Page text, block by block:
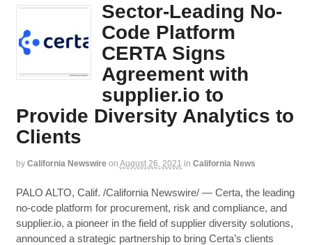
Sector-Leading No-
Code Platform
CERTA Signs
Agreement with
supplier.io to
Provide Diversity Analytics to
Clients
by California Newswire on August 26, 2021 in California News
PALO ALTO, Calif. /California Newswire/ — Certa, the leading
no-code platform for procurement, risk and compliance, and
supplier.io, a pioneer in the field of supplier diversity solutions,
announced a strategic partnership to bring Certa’s clients